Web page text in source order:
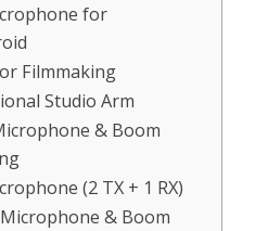
for
Filmmaking
Studio Arm
& Boom
(2 TX + 1 RX)
& Boom